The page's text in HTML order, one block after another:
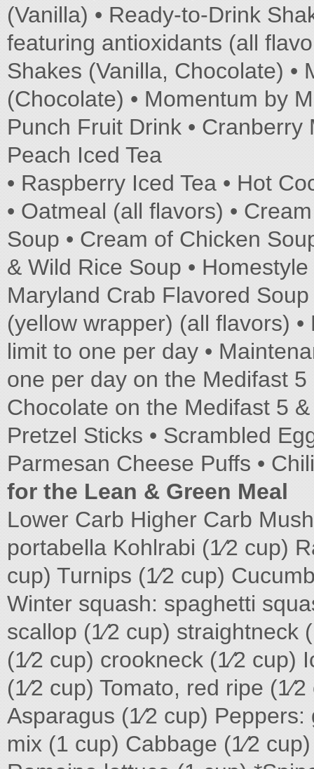
(Vanilla) • Ready-to-Drink
featuring antioxidants (all
Shakes (Vanilla, Chocolate) •
(Chocolate) • Momentum by
Punch Fruit Drink •
Peach Iced Tea
• Raspberry Iced Tea • Hot
• Oatmeal (all flavors) •
Soup • Cream of Chicken
& Wild Rice Soup •
Maryland Crab Flavored
(yellow wrapper) (all flavors)
limit to one per day •
one per day on the Medifast
Chocolate on the Medifast 5
Pretzel Sticks • Scrambled
Parmesan Cheese Puffs •
for the Lean & Green Meal
Lower Carb Higher Carb
portabella Kohlrabi (1⁄2 cup)
cup) Turnips (1⁄2 cup)
Winter squash: spaghetti
scallop (1⁄2 cup) straightneck
(1⁄2 cup) crookneck (1⁄2
(1⁄2 cup) Tomato, red ripe
Asparagus (1⁄2 cup)
mix (1 cup) Cabbage (1⁄2